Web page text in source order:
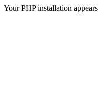
Your PHP installation